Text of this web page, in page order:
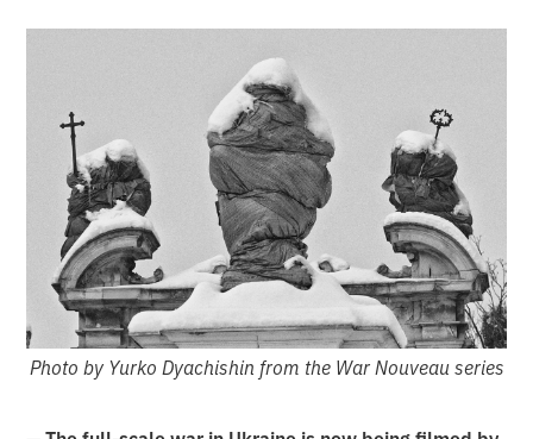
Photo by Yurko Dyachishin from the War Nouveau series